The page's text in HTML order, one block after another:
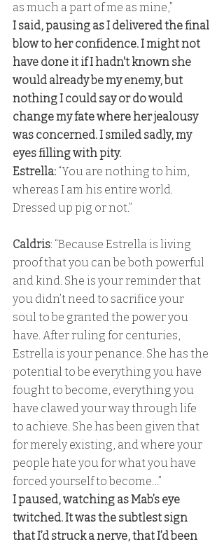
as much a part of me as mine,”
I said, pausing as I delivered the final
blow to her confidence. I might not
have done it if I hadn't known she
would already be my enemy, but
nothing I could say or do would
change my fate where her jealousy
was concerned. I smiled sadly, my
eyes filling with pity.
Estrella: “You are nothing to him,
whereas I am his entire world.
Dressed up pig or not.”
Caldris: “Because Estrella is living
proof that you can be both powerful
and kind. She is your reminder that
you didn’t need to sacrifice your
soul to be granted the power you
have. After ruling for centuries,
Estrella is your penance. She has the
potential to be everything you have
fought to become, everything you
have clawed your way through life
to achieve. She has been given that
for merely existing, and where your
people hate you for what you have
forced yourself to become…”
I paused, watching as Mab’s eye
twitched. It was the subtlest sign
that I’d struck a nerve, that I’d been